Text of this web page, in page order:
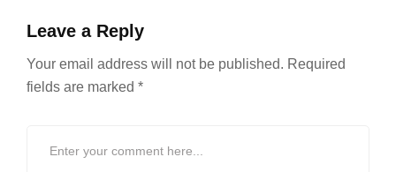
Leave a Reply
Your email address will not be published. Required
fields are marked *